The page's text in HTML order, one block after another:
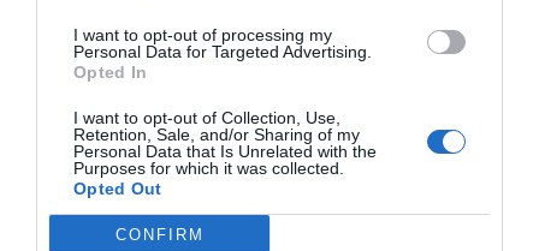
I want to opt-out of processing my
Personal Data for Targeted Advertising.
Opted In
I want to opt-out of Collection, Use,
Retention, Sale, and/or Sharing of my
Personal Data that Is Unrelated with the
Purposes for which it was collected.
Opted Out
CONFIRM